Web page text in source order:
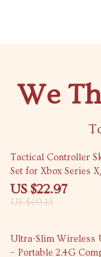
We
67% off
Tactical Controller
Set for Xbox Series
Enhanced Comfort
US $22.97
US $69.15
66% off
Ultra-Slim Wireless
– Portable 2.4G